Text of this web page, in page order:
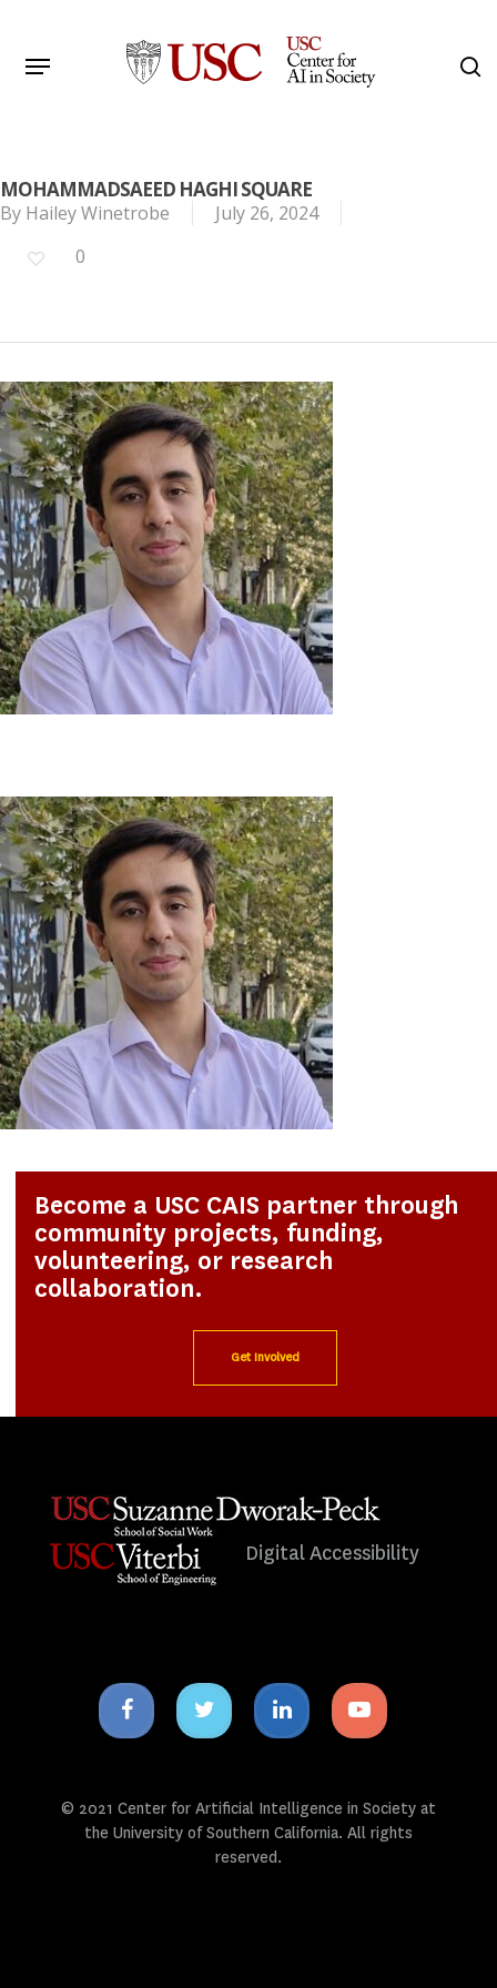
main
Menu
MOHAMMADSAEED HAGHI SQUARE
By Hailey Winetrobe
July 26, 2024
0
Become a USC CAIS partner through
community projects, funding,
volunteering, or research
collaboration.
Get Involved
Digital Accessibility
Facebook
icon
Twitter
icon
Linkedin
icon
Youtube
icon
© 2021 Center for Artificial Intelligence in Society at
the University of Southern California. All rights
reserved.